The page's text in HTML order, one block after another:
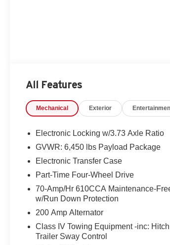
All Features
Mechanical Exterior
Electronic Locking w/3.73 Axle Ratio
GVWR: 6,450 lbs Payload Package
Electronic Transfer Case
Part-Time Four-Wheel Drive
70-Amp/Hr 610CCA Maintenance-
w/Run Down Protection
200 Amp Alternator
Class IV Towing Equipment -inc:
Trailer Sway Control